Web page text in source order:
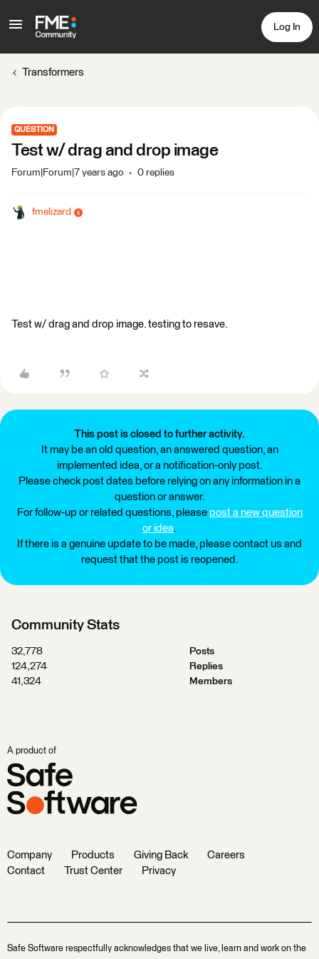
Log In
Transformers
QUESTION
Test w/ drag and drop image
Forum|Forum|7 years ago 0 replies
fmelizard
Test w/ drag and drop image. testing to resave.
This post is closed to further activity.
It may be an old question, an answered question, an
implemented idea, or a notification-only post.
Please check post dates before relying on any information in a
question or answer.
For follow-up or related questions, please post a new question
or idea.
If there is a genuine update to be made, please contact us and
request that the post is reopened.
Community Stats
32,778
Posts
124,274
Replies
41,324
Members
A product of
Company Products Giving Back
Careers
Contact
Trust Center Privacy
Safe Software respectfully acknowledges that we live, learn and work on the